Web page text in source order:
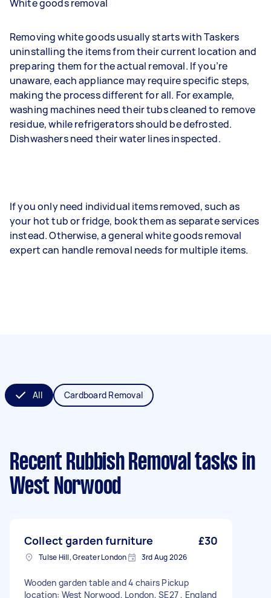
White goods removal
Removing white goods usually starts with Taskers
uninstalling the items from their current location and
preparing them for the actual removal. If you’re
unaware, each appliance may require specific steps,
making the process different for all. For example,
washing machines need their tubs cleaned to remove
residue, while refrigerators should be defrosted.
Dishwashers need their water lines inspected.
If you only need individual items removed, such as
your hot tub or fridge, book them as separate services
instead. Otherwise, a general white goods removal
expert can handle removal needs for multiple items.
All Cardboard Removal
Recent Rubbish Removal tasks in
West Norwood
Collect garden furniture £30
Tulse Hill, Greater London 3rd Aug 2026
Wooden garden table and 4 chairs Pickup
location: West Norwood, London, SE27 , England